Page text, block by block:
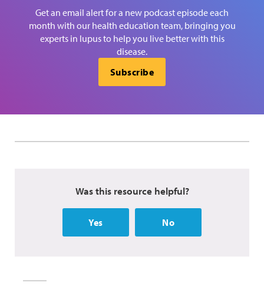
Get an email alert for a new podcast episode each
month with our health education team, bringing you
experts in lupus to help you live better with this
disease.
Subscribe
Was this resource helpful?
Yes No